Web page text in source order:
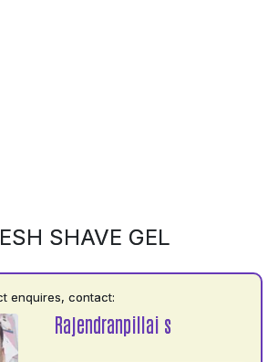
SHAVE GEL
enquires, contact:
Rajendranpillai s